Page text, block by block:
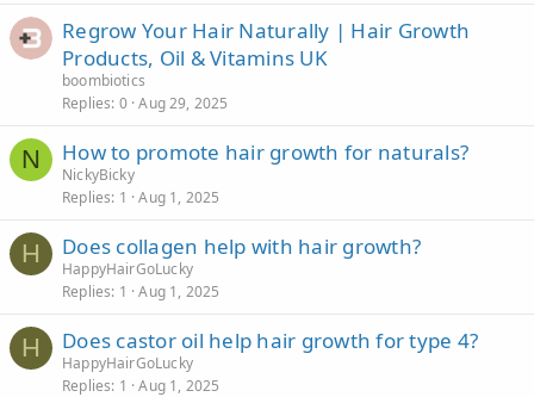
Regrow Your Hair Naturally | Hair Growth
Products, Oil & Vitamins UK
boombiotics
Replies 0 Aug 29, 2025
N How to promote hair growth for naturals?
NickyBicky
Replies 1 Aug 1, 2025
H Does collagen help with hair growth?
HappyHairGoLucky
Replies 1 Aug 1, 2025
H Does castor oil help hair growth for type 4?
HappyHairGoLucky
Replies 1 Aug 1, 2025